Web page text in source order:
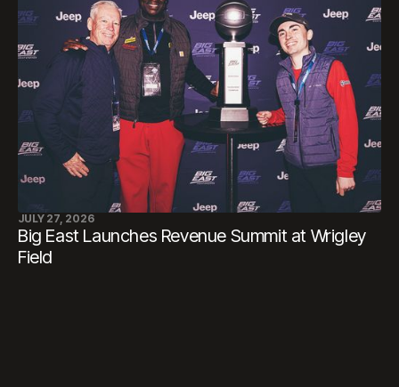
JULY 27, 2026
Big East Launches Revenue Summit at Wrigley
Field